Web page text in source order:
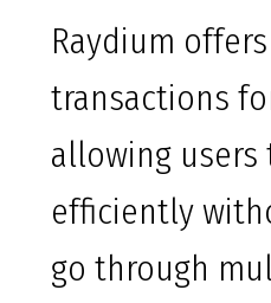
Raydium
transactions
allowing users
efficiently
go through